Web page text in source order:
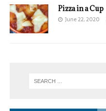
Pizza in a Cup
June 22, 2020